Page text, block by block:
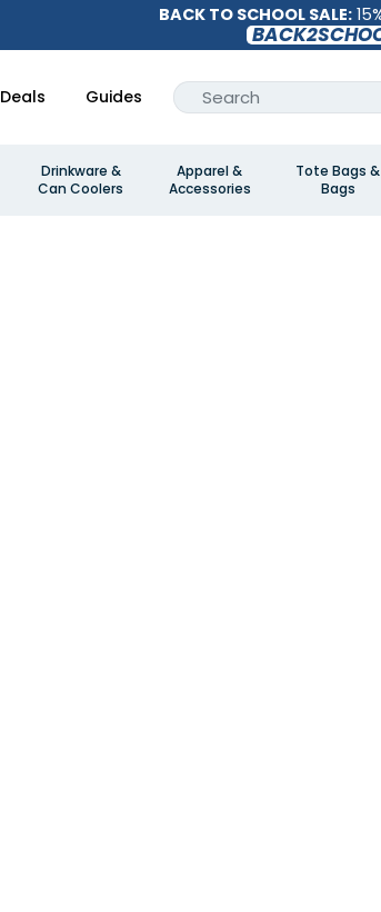
BACK TO SCHOOL SALE:
Deals Guides
Drinkware &
Can Coolers
Apparel &
Accessories
Tote Bags &
Bags